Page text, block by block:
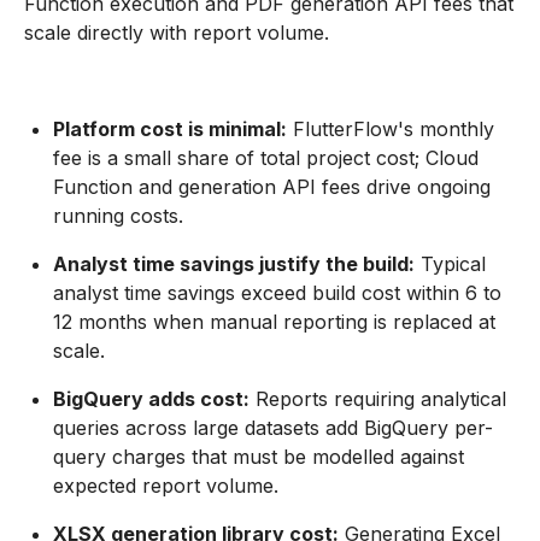
scale directly with report volume.
Platform cost is minimal: FlutterFlow's monthly
fee is a small share of total project cost; Cloud
Function and generation API fees drive ongoing
running costs.
Analyst time savings justify the build: Typical
analyst time savings exceed build cost within 6 to
12 months when manual reporting is replaced at
scale.
BigQuery adds cost: Reports requiring analytical
queries across large datasets add BigQuery per-
query charges that must be modelled against
expected report volume.
XLSX generation library cost: Generating Excel